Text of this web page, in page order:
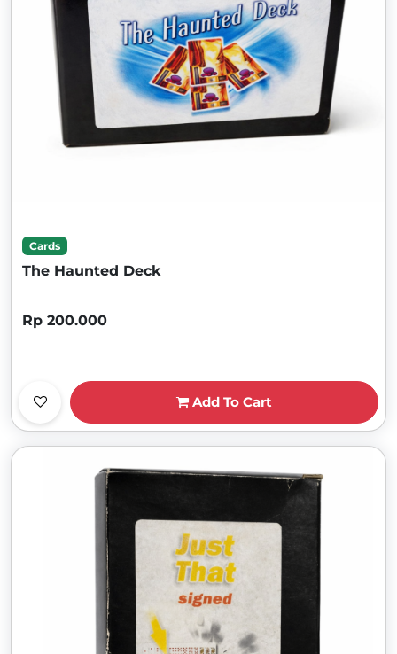
Cards
The Haunted Deck
Rp 200.000
Add To Cart